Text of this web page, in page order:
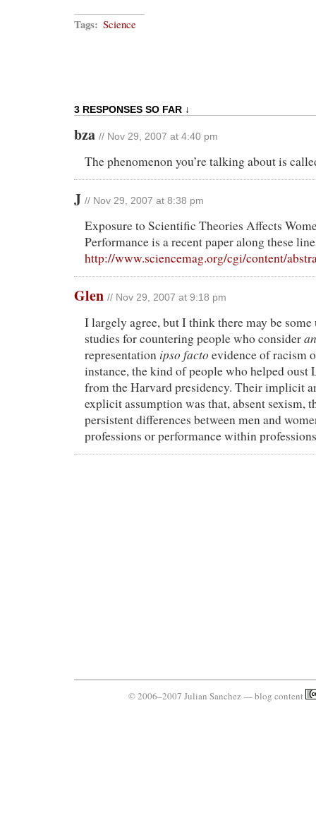
Tags: Science
3 RESPONSES SO FAR ↓
bza // Nov 29, 2007 at 4:40 pm
The phenomenon you’re talking about is
J // Nov 29, 2007 at 8:38 pm
Exposure to Scientific Theories Affects
Performance is a recent paper along these
http://www.sciencemag.org/cgi/content/
Glen // Nov 29, 2007 at 9:18 pm
I largely agree, but I think there may be some
studies for countering people who consider
representation ipso facto evidence of racism
instance, the kind of people who helped oust
from the Harvard presidency. Their implicit
explicit assumption was that, absent sexism,
persistent differences between men and
professions or performance within
© 2006–2007 Julian Sanchez — blog content